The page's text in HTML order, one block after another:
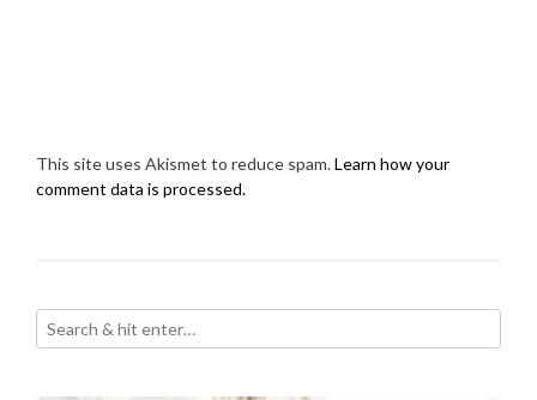
This site uses Akismet to reduce spam.Learn how your
comment data is processed.